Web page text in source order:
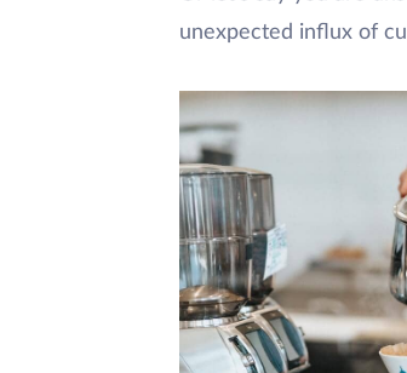
unexpected influx of